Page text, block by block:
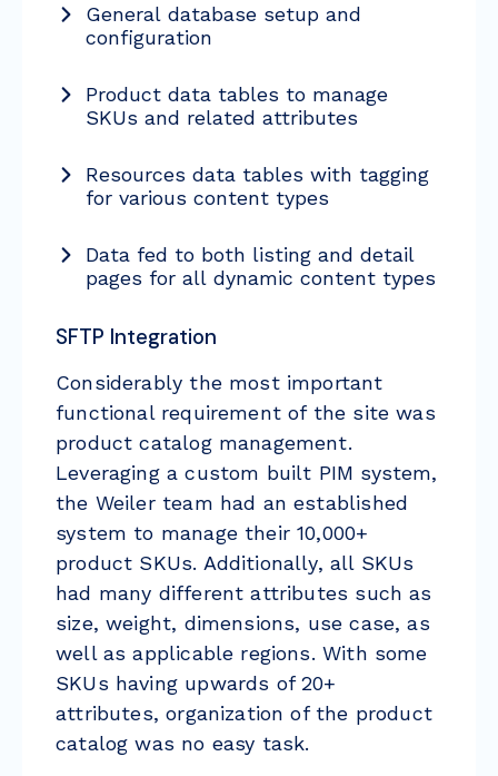
General database setup and
configuration
Product data tables to manage
SKUs and related attributes
Resources data tables with tagging
for various content types
Data fed to both listing and detail
pages for all dynamic content types
SFTP Integration
Considerably the most important
functional requirement of the site was
product catalog management.
Leveraging a custom built PIM system,
the Weiler team had an established
system to manage their 10,000+
product SKUs. Additionally, all SKUs
had many different attributes such as
size, weight, dimensions, use case, as
well as applicable regions. With some
SKUs having upwards of 20+
attributes, organization of the product
catalog was no easy task.